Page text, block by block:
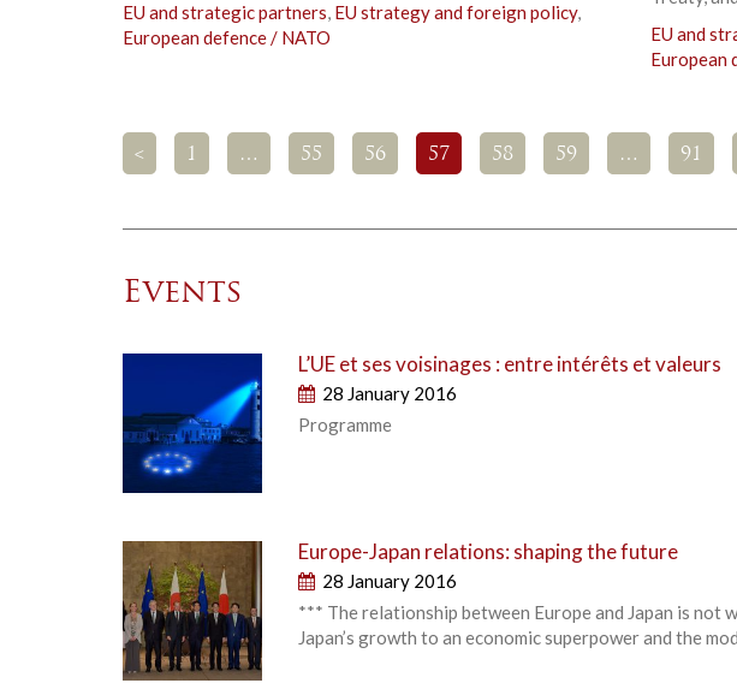
EU and strategic partners, EU strategy and foreign policy,
European defence / NATO
EU and
European
< 1 … 55 56 57 58 59 … 91
Events
L’UE et ses voisinages : entre intérêts et valeurs
28 January 2016
Programme
Europe-Japan relations: shaping the future
28 January 2016
*** The relationship between Europe and Japan is not
Japan’s growth to an economic superpower and the